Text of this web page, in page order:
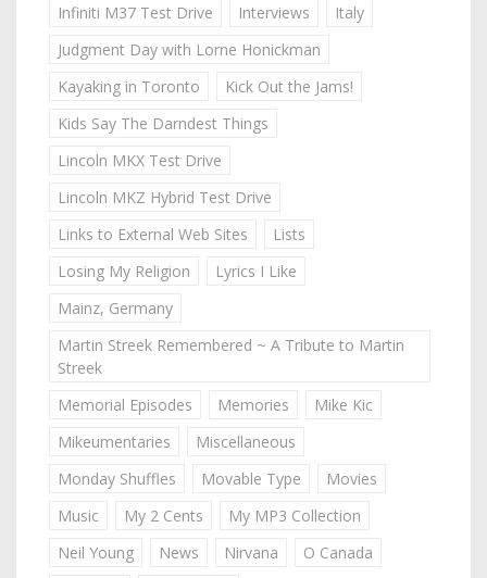
Infiniti M37 Test Drive
Interviews
Italy
Judgment Day with Lorne Honickman
Kayaking in Toronto
Kick Out the Jams!
Kids Say The Darndest Things
Lincoln MKX Test Drive
Lincoln MKZ Hybrid Test Drive
Links to External Web Sites
Lists
Losing My Religion
Lyrics I Like
Mainz, Germany
Martin Streek Remembered ~ A Tribute to Martin
Streek
Memorial Episodes
Memories
Mike Kic
Mikeumentaries
Miscellaneous
Monday Shuffles
Movable Type
Movies
Music
My 2 Cents
My MP3 Collection
Neil Young
News Nirvana
O Canada